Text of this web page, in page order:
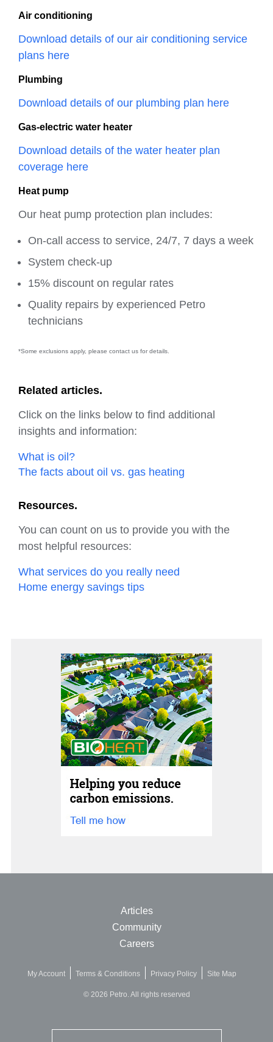
Air conditioning
Download details of our air conditioning service
plans here
Plumbing
Download details of our plumbing plan here
Gas-electric water heater
Download details of the water heater plan
coverage here
Heat pump
Our heat pump protection plan includes:
On-call access to service, 24/7, 7 days a week
System check-up
15% discount on regular rates
Quality repairs by experienced Petro
technicians
*Some exclusions apply, please contact us for details.
Related articles.
Click on the links below to find additional
insights and information:
What is oil?
The facts about oil vs. gas heating
Resources.
You can count on us to provide you with the
most helpful resources:
What services do you really need
Home energy savings tips
Articles
Community
Careers
My Account Terms & Conditions Privacy Policy Site Map
© 2026 Petro. All rights reserved